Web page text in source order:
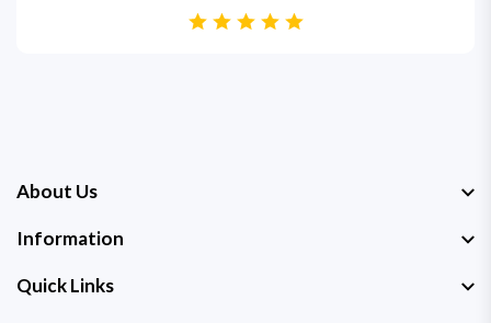
About Us
Information
Quick Links